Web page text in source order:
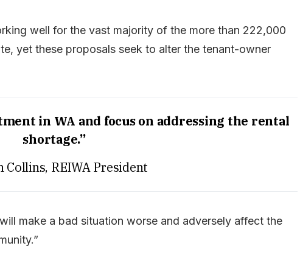
well for the vast majority of the more than 222,000
yet these proposals seek to alter the tenant-owner
in WA and focus on addressing the rental
shortage.”
Collins, REIWA President
make a bad situation worse and adversely affect the